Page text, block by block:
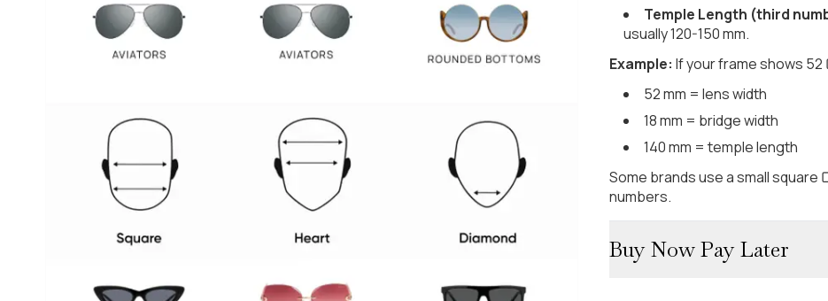
Temple Length (third
usually 120-150 mm.
Example: If your frame shows 52
52 mm = lens width
18 mm = bridge width
140 mm = temple length
Some brands use a small
numbers.
Buy Now Pay Later